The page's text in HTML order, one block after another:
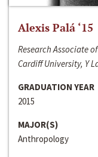
Alexis Palá ‘15
Research Associate
Cardiff University, Y
GRADUATION YEAR
2015
MAJOR(S)
Anthropology